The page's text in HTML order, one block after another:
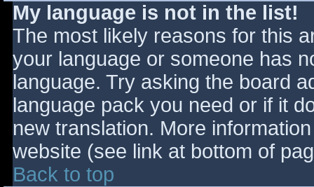
My language is not in the list!
The most likely reasons for this
your language or someone has
language. Try asking the board
language pack you need or if it
new translation. More
website (see link at bottom of
Back to top